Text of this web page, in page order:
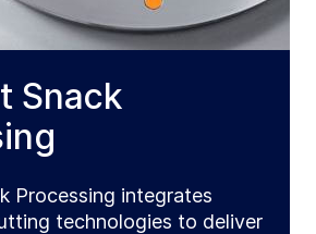
Snack
Processing integrates
technologies to deliver